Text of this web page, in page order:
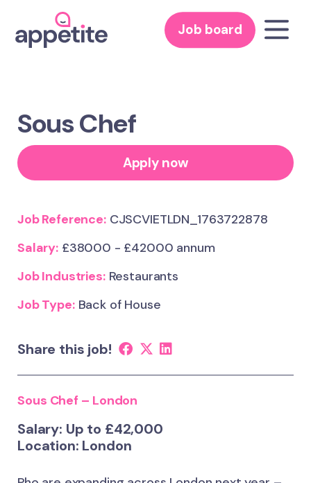
Job board
Sous Chef
Apply now
Job Reference:CJSCVIETLDN_1763722878
Salary:£38000 - £42000 annum
Job Industries:Restaurants
Job Type:Back of House
Share this job!
Sous Chef – London
Salary: Up to £42,000
Location: London